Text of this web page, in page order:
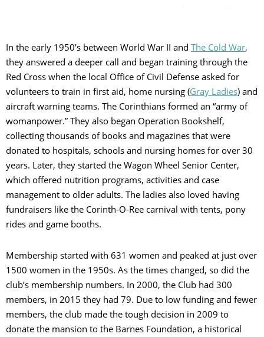
In the early 1950’s between World War II and The Cold War,
they answered a deeper call and began training through the
Red Cross when the local Office of Civil Defense asked for
volunteers to train in first aid, home nursing (Gray Ladies) and
aircraft warning teams. The Corinthians formed an “army of
womanpower.” They also began Operation Bookshelf,
collecting thousands of books and magazines that were
donated to hospitals, schools and nursing homes for over 30
years. Later, they started the Wagon Wheel Senior Center,
which offered nutrition programs, activities and case
management to older adults. The ladies also loved having
fundraisers like the Corinth-O-Ree carnival with tents, pony
rides and game booths.
Membership started with 631 women and peaked at just over
1500 women in the 1950s. As the times changed, so did the
club’s membership numbers. In 2000, the Club had 300
members, in 2015 they had 79. Due to low funding and fewer
members, the club made the tough decision in 2009 to
donate the mansion to the Barnes Foundation, a historical